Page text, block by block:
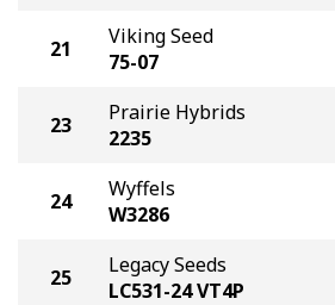
21
Viking Seed
75-07
23
Prairie Hybrids
2235
24
Wyffels
W3286
25
Legacy Seeds
LC531-24 VT4P